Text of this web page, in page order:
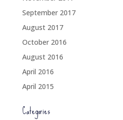
September 2017
August 2017
October 2016
August 2016
April 2016
April 2015
Categories